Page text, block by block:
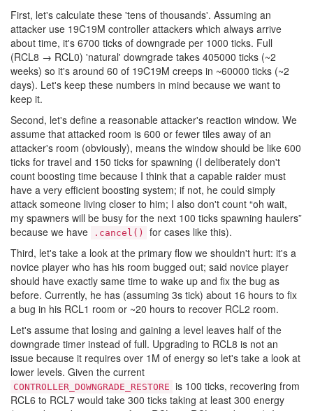
First, let's calculate these 'tens of thousands'. Assuming an
attacker use 19C19M controller attackers which always arrive
about time, it's 6700 ticks of downgrade per 1000 ticks. Full
(RCL8 → RCL0) 'natural' downgrade takes 405000 ticks (~2
weeks) so it's around 60 of 19C19M creeps in ~60000 ticks (~2
days). Let's keep these numbers in mind because we want to
keep it.
Second, let's define a reasonable attacker's reaction window. We
assume that attacked room is 600 or fewer tiles away of an
attacker's room (obviously), means the window should be like 600
ticks for travel and 150 ticks for spawning (I deliberately don't
count boosting time because I think that a capable raider must
have a very efficient boosting system; if not, he could simply
attack someone living closer to him; I also don't count “oh wait,
my spawners will be busy for the next 100 ticks spawning haulers”
because we have
.cancel()
for cases like this).
Third, let's take a look at the primary flow we shouldn't hurt: it's a
novice player who has his room bugged out; said novice player
should have exactly same time to wake up and fix the bug as
before. Currently, he has (assuming 3s tick) about 16 hours to fix
a bug in his RCL1 room or ~20 hours to recover RCL2 room.
Let's assume that losing and gaining a level leaves half of the
downgrade timer instead of full. Upgrading to RCL8 is not an
issue because it requires over 1M of energy so let's take a look at
lower levels. Given the current
CONTROLLER_DOWNGRADE_RESTORE is 100 ticks, recovering from
RCL6 to RCL7 would take 300 ticks taking at least 300 energy